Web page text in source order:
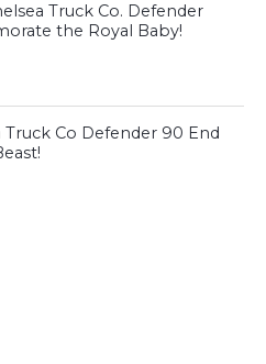
Truck Co. Defender
the Royal Baby!
Truck Co Defender 90 End